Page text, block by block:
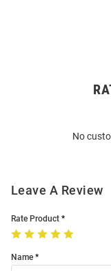
No
Leave A Review
Rate Product
Name